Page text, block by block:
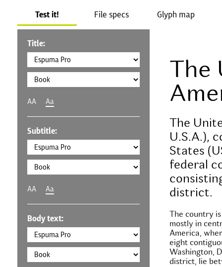
Test it! File specs Glyph map
Title:
AA Aa
Subtitle:
AA Aa
Body text:
The
U.S.A.),
States
federal
district.
The country
mostly in
America,
eight
Washington,
district, lie